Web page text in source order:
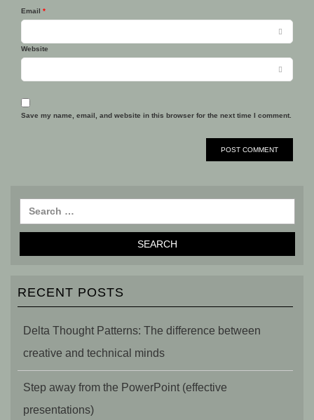
Email *
Website
Save my name, email, and website in this browser for the next time I comment.
RECENT POSTS
Delta Thought Patterns: The difference between
creative and technical minds
Step away from the PowerPoint (effective
presentations)